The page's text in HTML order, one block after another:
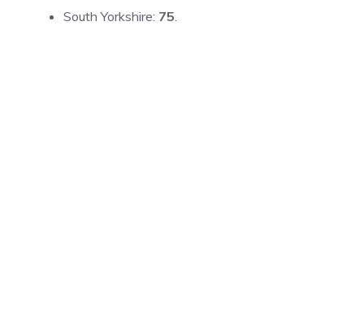
South Yorkshire: 75.